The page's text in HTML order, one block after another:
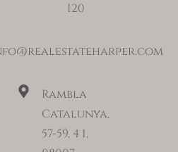
120
Rambla
Catalunya,
57-59, 4 1,